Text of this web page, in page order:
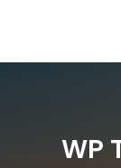
WP